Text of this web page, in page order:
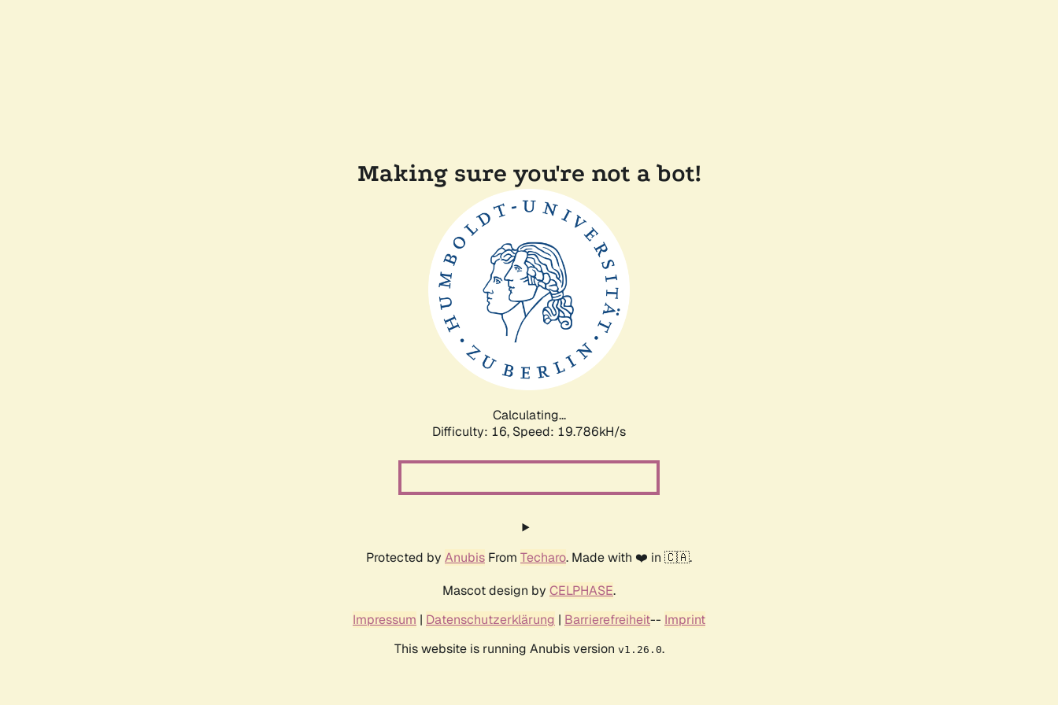
Making sure you're not a bot!
Calculating...
Difficulty: 16, Speed: 19.786kH/s
Protected by Anubis From Techaro. Made with ❤️ in 🇨🇦.
Mascot design by CELPHASE.
Impressum | Datenschutzerklärung | Barrierefreiheit-- Imprint
This website is running Anubis version v1.26.0.